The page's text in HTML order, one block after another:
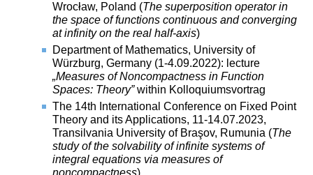
Wrocław, Poland (The superposition operator in
the space of functions continuous and converging
at infinity on the real half-axis)
Department of Mathematics, University of
Würzburg, Germany (1-4.09.2022): lecture
„Measures of Noncompactness in Function
Spaces: Theory”within Kolloquiumsvortrag
The 14th International Conference on Fixed Point
Theory and its Applications, 11-14.07.2023,
Transilvania University of Braşov, Rumunia (The
study of the solvability of infinite systems of
integral equations via measures of
noncompactness)